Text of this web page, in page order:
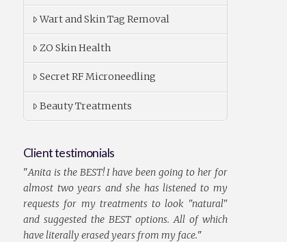
Wart and Skin Tag Removal
ZO Skin Health
Secret RF Microneedling
Beauty Treatments
Client testimonials
"Anita is the BEST! I have been going to her for
almost two years and she has listened to my
requests for my treatments to look "natural"
and suggested the BEST options. All of which
have literally erased years from my face."